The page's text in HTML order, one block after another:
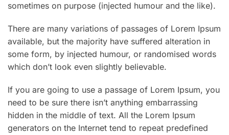
sometimes on purpose (injected humour and the like).
There are many variations of passages of Lorem Ipsum
available, but the majority have suffered alteration in
some form, by injected humour, or randomised words
which don’t look even slightly believable.
If you are going to use a passage of Lorem Ipsum, you
need to be sure there isn’t anything embarrassing
hidden in the middle of text. All the Lorem Ipsum
generators on the Internet tend to repeat predefined